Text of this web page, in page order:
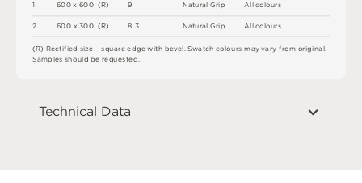
1
2
600 x 600 (R)
600 x300 (R)
All colours
All colours
9
8. 3
Natural Grip
Natural Grip
(R)Rectifiedsize – square edge with bevel. Swatchcoloursmayvaryfrom original.
Samplesshouldbe requested.
Technical Data